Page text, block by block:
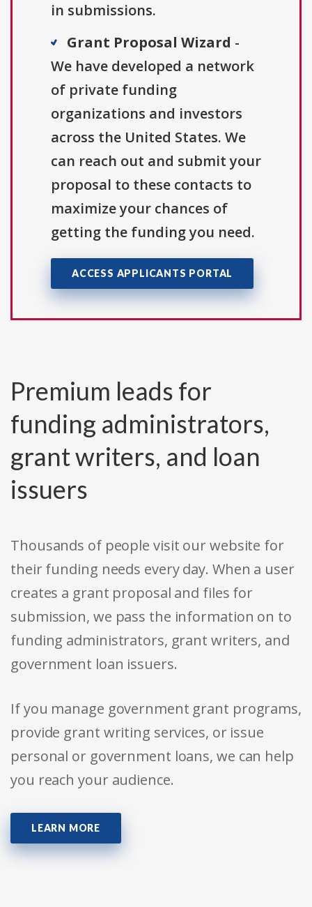
in submissions.
Grant Proposal Wizard -
We have developed a network
of private funding
organizations and investors
across the United States. We
can reach out and submit your
proposal to these contacts to
maximize your chances of
getting the funding you need.
ACCESS APPLICANTS PORTAL
Premium leads for
funding administrators,
grant writers, and loan
issuers
Thousands of people visit our website for
their funding needs every day. When a user
creates a grant proposal and files for
submission, we pass the information on to
funding administrators, grant writers, and
government loan issuers.
If you manage government grant programs,
provide grant writing services, or issue
personal or government loans, we can help
you reach your audience.
LEARN MORE